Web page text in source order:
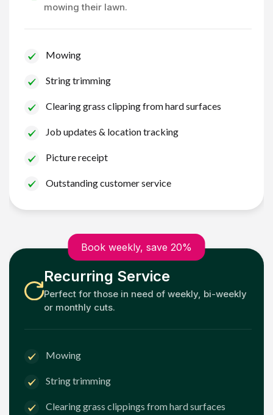
mowing their lawn.
Mowing
String trimming
Clearing grass clipping from hard surfaces
Job updates & location tracking
Picture receipt
Outstanding customer service
Book weekly, save 20%
Recurring Service
Perfect for those in need of weekly, bi-weekly
or monthly cuts.
Mowing
String trimming
Clearing grass clippings from hard surfaces